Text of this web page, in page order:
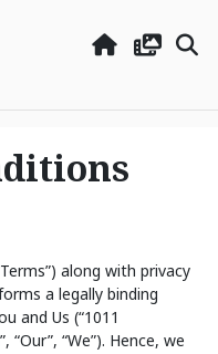
along with privacy
a legally binding
and Us (“1011
“We”). Hence, we